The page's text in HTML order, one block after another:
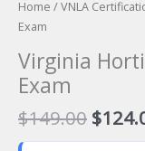
Home /VNLA
Exam
Virginia
Exam
$149.00
price
$